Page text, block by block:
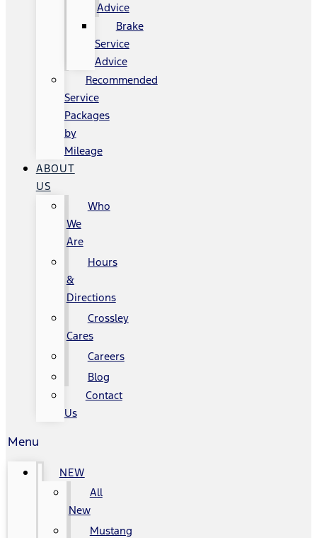
Advice
Brake
Service
Advice
Recommended
Service
Packages
by
Mileage
ABOUT
US
Who
We
Are
Hours
&
Directions
Crossley
Cares
Careers
Blog
Contact
Us
Menu
NEW
All
New
Mustang